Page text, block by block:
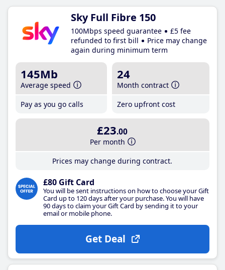
Sky Full Fibre 150
100Mbps speed guarantee
£5 fee
refunded to first bill
Price may change
again during minimum term
145Mb
Average speed
Pay as you go calls
24
Month contract
Zero upfront cost
£23.00
Per month
Prices may change during contract.
£80 Gift Card
You will be sent instructions on how to choose your Gift
Card up to 120 days after your purchase. You will have
90 days to claim your Gift Card by sending it to your
email or mobile phone.
Get Deal